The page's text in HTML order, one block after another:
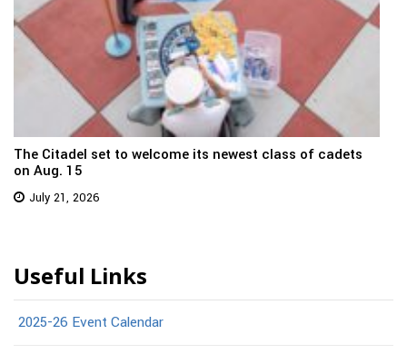
The Citadel set to welcome its newest class of cadets
on Aug. 15
July 21, 2026
Useful Links
2025-26 Event Calendar